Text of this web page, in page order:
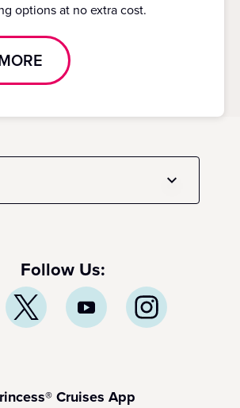
options at no extra cost.
Follow Us:
Cruises App